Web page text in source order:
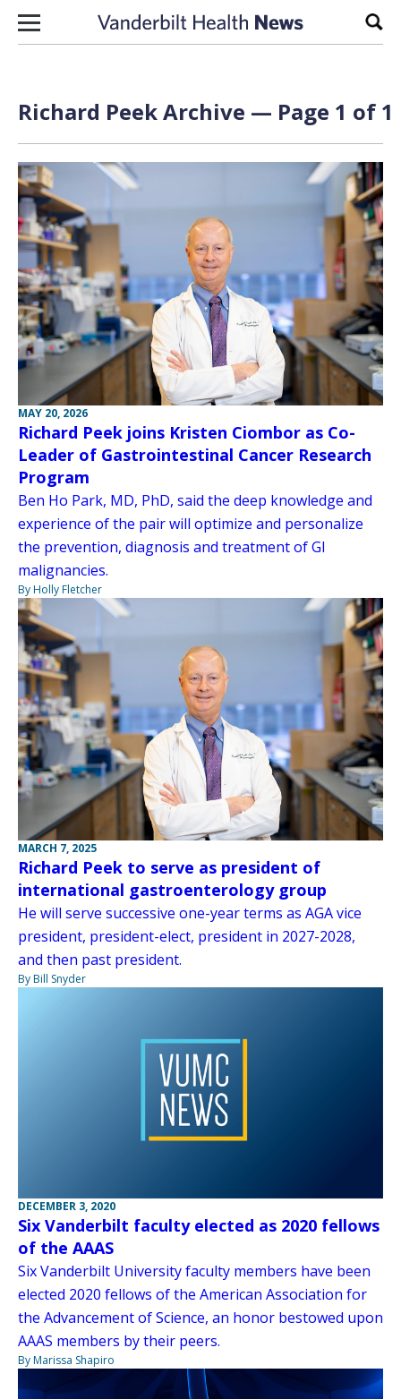
Skip to content
Richard Peek Archive — Page 1 of 1
MAY 20, 2026
Richard Peek joins Kristen Ciombor as Co-
Leader of Gastrointestinal Cancer Research
Program
Ben Ho Park, MD, PhD, said the deep knowledge and
experience of the pair will optimize and personalize
the prevention, diagnosis and treatment of GI
malignancies.
By Holly Fletcher
MARCH 7, 2025
Richard Peek to serve as president of
international gastroenterology group
He will serve successive one-year terms as AGA vice
president, president-elect, president in 2027-2028,
and then past president.
By Bill Snyder
DECEMBER 3, 2020
Six Vanderbilt faculty elected as 2020 fellows
of the AAAS
Six Vanderbilt University faculty members have been
elected 2020 fellows of the American Association for
the Advancement of Science, an honor bestowed upon
AAAS members by their peers.
By Marissa Shapiro